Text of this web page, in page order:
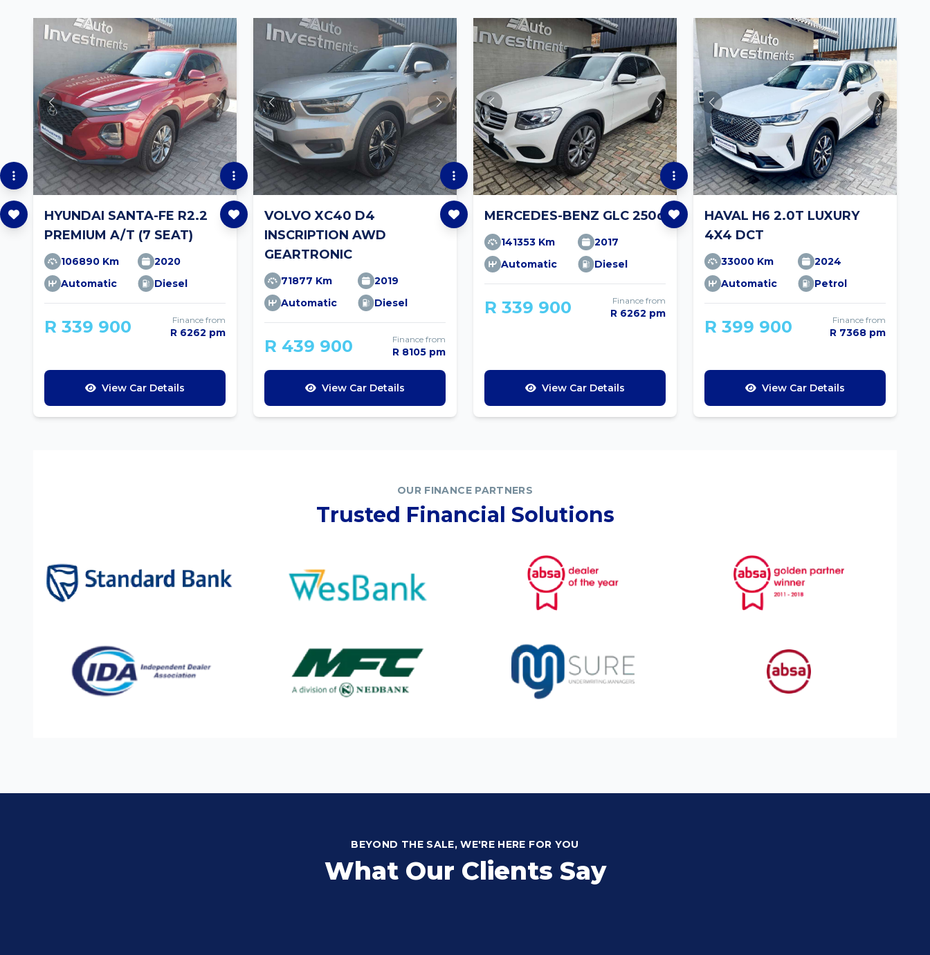
HYUNDAI SANTA-FE R2.2
PREMIUM A/T (7 SEAT)
106890 Km
2020
Automatic
Diesel
R 339 900 Finance from
R 6262 pm
View Car Details
VOLVO XC40 D4
INSCRIPTION AWD
GEARTRONIC
71877 Km
2019
Automatic
Diesel
R 439 900 Finance from
R 8105 pm
View Car Details
MERCEDES-BENZ GLC 250d
141353 Km
2017
Automatic
Diesel
R 339 900 Finance from
R 6262 pm
View Car Details
HAVAL H6 2.0T LUXURY
4X4 DCT
33000 Km
2024
Automatic
Petrol
R 399 900 Finance from
R 7368 pm
View Car Details
OUR FINANCE PARTNERS
Trusted Financial Solutions
BEYOND THE SALE, WE'RE HERE FOR YOU
What Our Clients Say